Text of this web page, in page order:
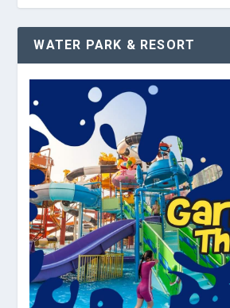
WATER PARK & RESORT